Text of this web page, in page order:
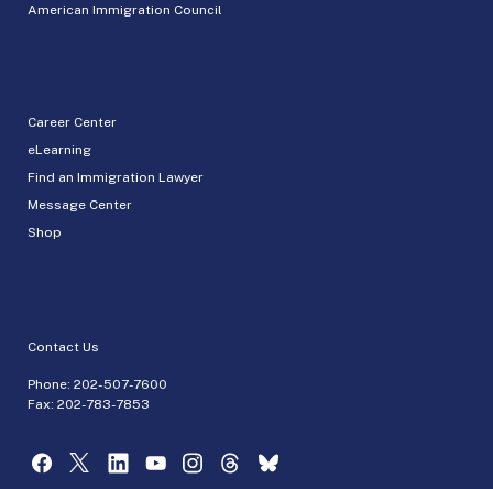
American Immigration Council
Career Center
eLearning
Find an Immigration Lawyer
Message Center
Shop
Contact Us
Phone: 202-507-7600
Fax: 202-783-7853